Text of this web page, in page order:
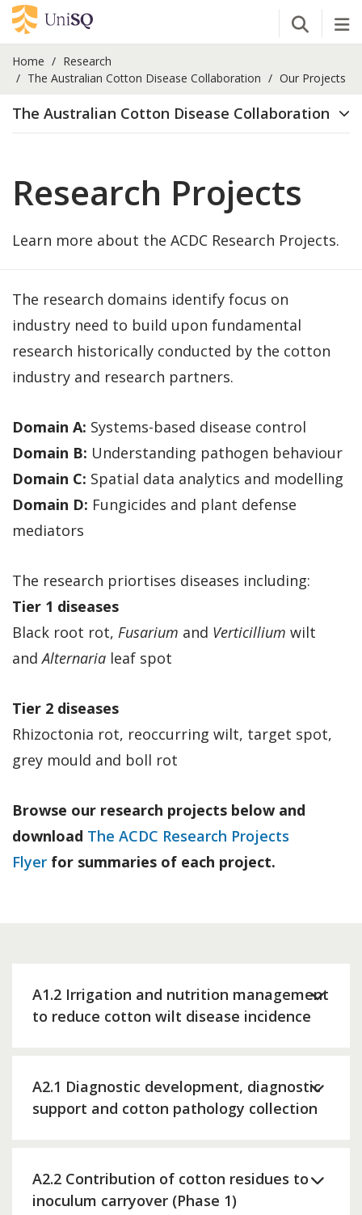
Open
Home
Research
The Australian Cotton Disease Collaboration
Our Projects
The Australian Cotton Disease Collaboration
Research Projects
Learn more about the ACDC Research Projects.
The research domains identify focus on
industry need to build upon fundamental
research historically conducted by the cotton
industry and research partners.
Domain A: Systems-based disease control
Domain B: Understanding pathogen behaviour
Domain C: Spatial data analytics and modelling
Domain D: Fungicides and plant defense
mediators
The research priortises diseases including:
Tier 1 diseases
Black root rot, Fusarium and Verticillium wilt
andAlternaria leaf spot
Tier 2 diseases
Rhizoctonia rot, reoccurring wilt, target spot,
grey mould and boll rot
Browse our research projects below and
download The ACDC Research Projects
Flyer for summaries of each project.
A1.2 Irrigation and nutrition management
to reduce cotton wilt disease incidence
A2.1 Diagnostic development, diagnostic
support and cotton pathology collection
A2.2 Contribution of cotton residues to
inoculum carryover (Phase 1)